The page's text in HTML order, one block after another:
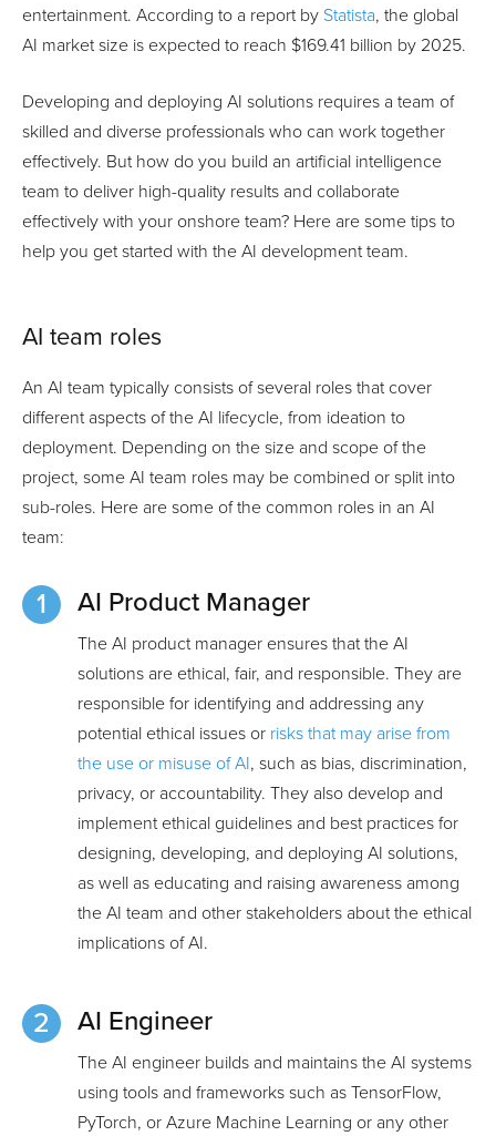
entertainment. According to a report by Statista, the global
AI market size is expected to reach $169.41 billion by 2025.
Developing and deploying AI solutions requires a team of
skilled and diverse professionals who can work together
effectively. But how do you build an artificial intelligence
team to deliver high-quality results and collaborate
effectively with your onshore team? Here are some tips to
help you get started with the AI development team.
AI team roles
An AI team typically consists of several roles that cover
different aspects of the AI lifecycle, from ideation to
deployment. Depending on the size and scope of the
project, some AI team roles may be combined or split into
sub-roles. Here are some of the common roles in an AI
team:
AI Product Manager
The AI product manager ensures that the AI
solutions are ethical, fair, and responsible. They are
responsible for identifying and addressing any
potential ethical issues or risks that may arise from
the use or misuse of AI, such as bias, discrimination,
privacy, or accountability. They also develop and
implement ethical guidelines and best practices for
designing, developing, and deploying AI solutions,
as well as educating and raising awareness among
the AI team and other stakeholders about the ethical
implications of AI.
AI Engineer
The AI engineer builds and maintains the AI systems
using tools and frameworks such as TensorFlow,
PyTorch, or Azure Machine Learning or any other